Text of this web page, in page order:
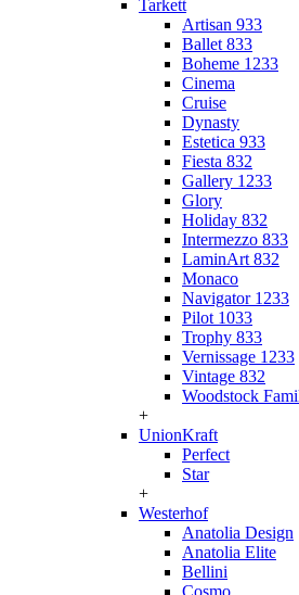
Tarkett
Artisan 933
Ballet 833
Boheme 1233
Cinema
Cruise
Dynasty
Estetica 933
Fiesta 832
Gallery 1233
Glory
Holiday 832
Intermezzo 833
LaminArt 832
Monaco
Navigator 1233
Pilot 1033
Trophy 833
Vernissage 1233
Vintage 832
Woodstock
+
UnionKraft
Perfect
Star
+
Westerhof
Anatolia Design
Anatolia Elite
Bellini
Cosmo